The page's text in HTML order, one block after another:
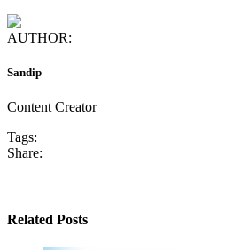
AUTHOR:
Sandip
Content Creator
Tags:
Share:
Related Posts